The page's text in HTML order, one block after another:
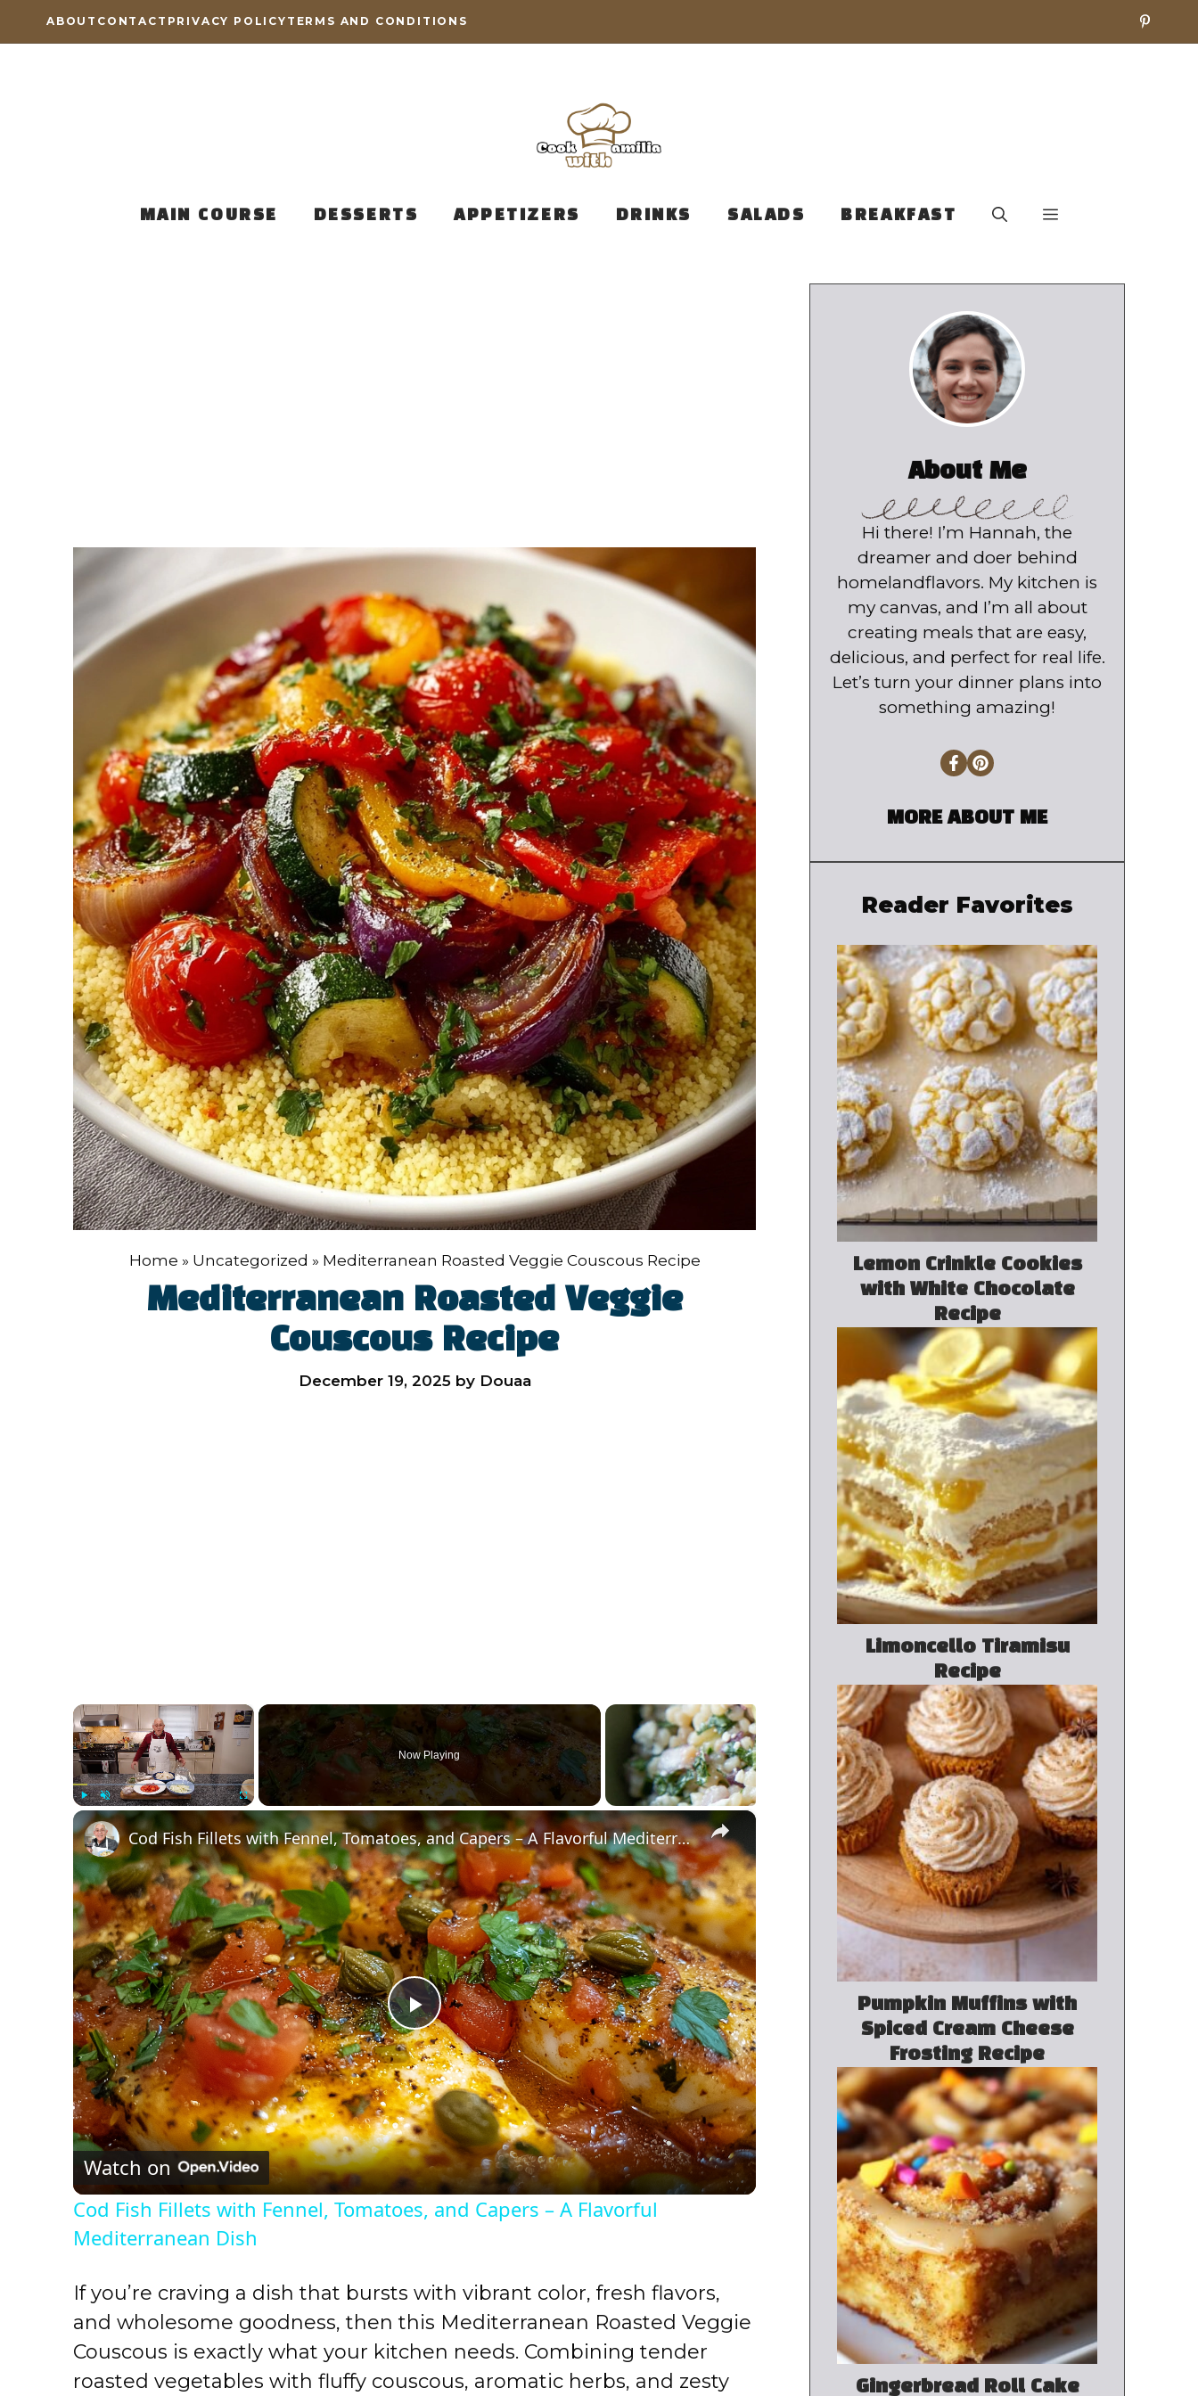
to
ABOUT CONTACT PRIVACY POLICY TERMS AND CONDITIONS
MAIN COURSE DESSERTS APPETIZERS DRINKS SALADS BREAKFAST
Home » Uncategorized » Mediterranean Roasted Veggie Couscous Recipe
Mediterranean Roasted Veggie
Couscous Recipe
December 19, 2025 by Douaa
×
Play Unmute Fullscreen
Now Playing
×
P
l
a
y
i
d
Cod Fish Fillets with Fennel, Tomatoes, and Capers – A Flavorful Mediterranean Dish
Watch on
Cod Fish Fillets with Fennel, Tomatoes, and Capers – A Flavorful
Mediterranean Dish
If you’re craving a dish that bursts with vibrant color, fresh flavors,
and wholesome goodness, then this Mediterranean Roasted Veggie
Couscous is exactly what your kitchen needs. Combining tender
roasted vegetables with fluffy couscous, aromatic herbs, and zesty
About Me
Hi there! I’m Hannah, the
dreamer and doer behind
homelandflavors. My kitchen is
my canvas, and I’m all about
creating meals that are easy,
delicious, and perfect for real life.
Let’s turn your dinner plans into
something amazing!
MORE ABOUT ME
Reader Favorites
Lemon Crinkle Cookies
with White Chocolate
Recipe
Limoncello Tiramisu
Recipe
Pumpkin Muffins with
Spiced Cream Cheese
Frosting Recipe
Gingerbread Roll Cake